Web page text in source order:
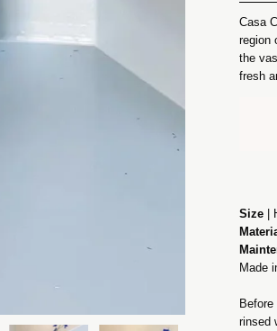
Casa
region
the
fresh
Size |
Made
rinsed